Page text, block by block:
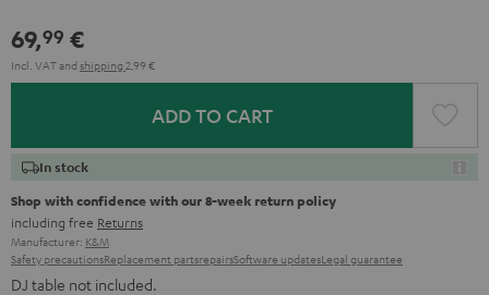
69,99 €
Incl. VATand shipping 2,99 €
ADD TO CART
In stock
Shop with confidence with our 8-week return policy
including free Returns
Manufacturer: K&M
Safety precautionsReplacement partsrepairsSoftware updatesLegal guarantee
DJ table not included.